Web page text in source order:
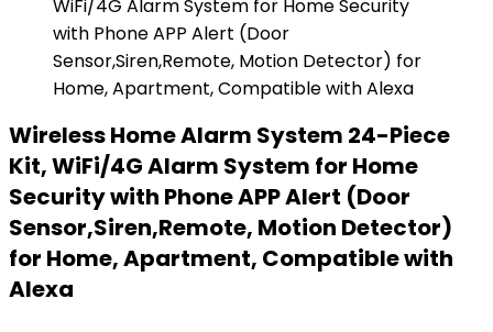
Wireless Home Alarm System 24-Piece
Kit, WiFi/4G Alarm System for Home
Security with Phone APP Alert (Door
Sensor,Siren,Remote, Motion Detector)
for Home, Apartment, Compatible with
Alexa